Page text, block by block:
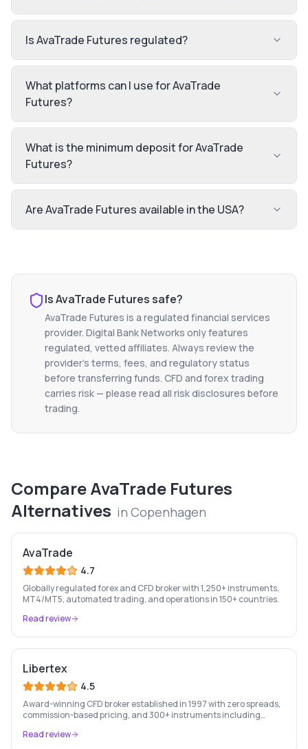
Is AvaTrade Futures regulated?
What platforms can I use for AvaTrade
Futures?
What is the minimum deposit for AvaTrade
Futures?
Are AvaTrade Futures available in the USA?
IsAvaTrade Futuressafe?
AvaTrade Futures is a regulated financial services
provider. Digital Bank Networks only features
regulated, vetted affiliates. Always review the
provider's terms, fees, and regulatory status
before transferring funds. CFD and forex trading
carries risk — please read all risk disclosures before
trading.
CompareAvaTrade Futures
Alternatives in Copenhagen
AvaTrade
4.7
Globally regulated forex and CFD broker with 1,250+ instruments,
MT4/MT5, automated trading, and operations in 150+ countries.
Read review
Libertex
4.5
Award-winning CFD broker established in 1997 with zero spreads,
commission-based pricing, and 300+ instruments including
Read review